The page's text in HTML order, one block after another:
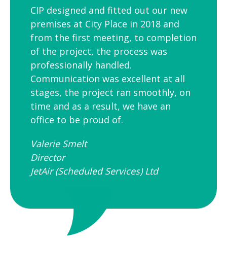
CIP designed and fitted out our new
premises at City Place in 2018 and
from the first meeting, to completion
of the project, the process was
professionally handled.
Communication was excellent at all
stages, the project ran smoothly, on
time and as a result, we have an
office to be proud of.
Valerie Smelt
Director
JetAir (Scheduled Services) Ltd